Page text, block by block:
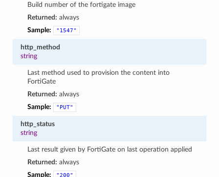
Build number of the fortigate image
Returned: always
Sample:
"1547"
http_method
string
Last method used to provision the content into
FortiGate
Returned: always
Sample:
"PUT"
http_status
string
Last result given by FortiGate on last operation applied
Returned: always
Sample:
"200"